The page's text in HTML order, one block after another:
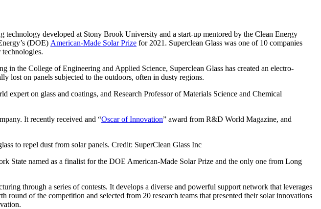
technology developed at Stony Brook University and a start-up mentored by the Clean Energy
(DOE) American-Made Solar Prize for 2021. Superclean Glass was one of 10 companies
in the College of Engineering and Applied Science, Superclean Glass has created an electro-
lost on panels subjected to the outdoors, often in dusty regions.
expert on glass and coatings, and Research Professor of Materials Science and Chemical
It recently received and “Oscar of Innovation” award from R&D World Magazine, and
to repel dust from solar panels. Credit: SuperClean Glass Inc
State named as a finalist for the DOE American-Made Solar Prize and the only one from Long
through a series of contests. It develops a diverse and powerful support network that leverages
of the competition and selected from 20 research teams that presented their solar innovations